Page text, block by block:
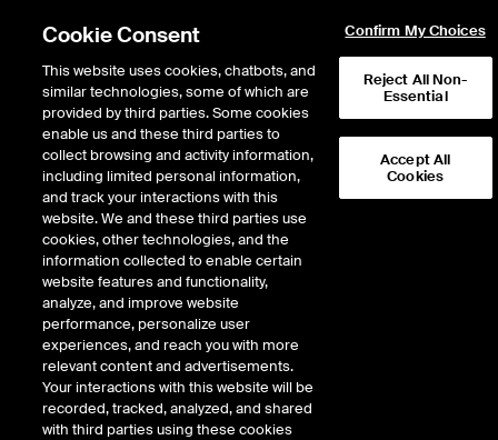
Error!
Product not found. Pleasereturn to the main products page.
Cookie Consent
This website uses cookies, chatbots, and
similar technologies, some of which are
provided by third parties. Some cookies
enable us and these third parties to
collect browsing and activity information,
including limited personal information,
and track your interactions with this
website. We and these third parties use
cookies, other technologies, and the
information collected to enable certain
website features and functionality,
analyze, and improve website
performance, personalize user
experiences, and reach you with more
relevant content and advertisements.
Your interactions with this website will be
recorded, tracked, analyzed, and shared
with third parties using these cookies
Confirm My Choices
Reject All Non-
Essential
Accept All
Cookies